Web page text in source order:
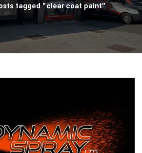
tagged "clear coat paint"